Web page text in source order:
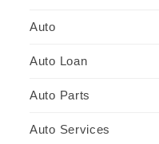
Auto
Auto Loan
Auto Parts
Auto Services